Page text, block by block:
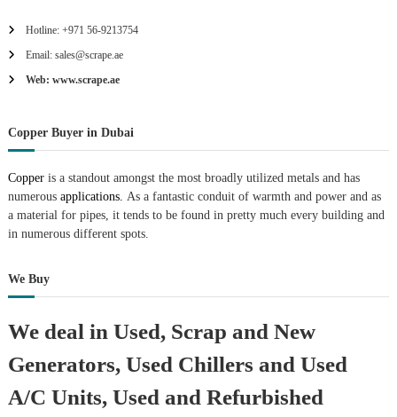
Hotline: +971 56-9213754
Email: sales@scrape.ae
Web: www.scrape.ae
Copper Buyer in Dubai
Copperis a standout amongst the most broadly utilized metals and has
numerousapplications. As a fantastic conduit of warmth and power and as
a material for pipes, it tends to be found in pretty much every building and
in numerous different spots.
We Buy
We deal in Used, Scrap and New
Generators, Used Chillers and Used
A/C Units, Used and Refurbished